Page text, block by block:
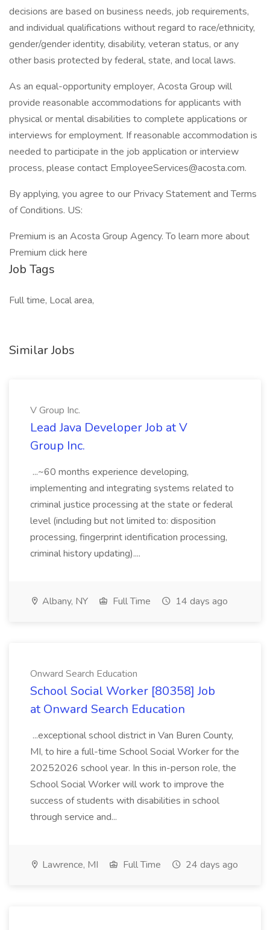
decisions are based on business needs, job requirements,
and individual qualifications without regard to race/ethnicity,
gender/gender identity, disability, veteran status, or any
other basis protected by federal, state, and local laws.
As an equal-opportunity employer, Acosta Group will
provide reasonable accommodations for applicants with
physical or mental disabilities to complete applications or
interviews for employment. If reasonable accommodation is
needed to participate in the job application or interview
process, please contact EmployeeServices@acosta.com.
By applying, you agree to our Privacy Statement and Terms
of Conditions. US:
Premium is an Acosta Group Agency. To learn more about
Premium click here
Job Tags
Full time, Local area,
Similar Jobs
V Group Inc.
Lead Java Developer Job at V
Group Inc.
...~60 months experience developing,
implementing and integrating systems related to
criminal justice processing at the state or federal
level (including but not limited to: disposition
processing, fingerprint identification processing,
criminal history updating)....
Albany, NY Full Time 14 days ago
Onward Search Education
School Social Worker [80358] Job
at Onward Search Education
...exceptional school district in Van Buren County,
MI, to hire a full-time School Social Worker for the
20252026 school year. In this in-person role, the
School Social Worker will work to improve the
success of students with disabilities in school
through service and...
Lawrence, MI Full Time 24 days ago